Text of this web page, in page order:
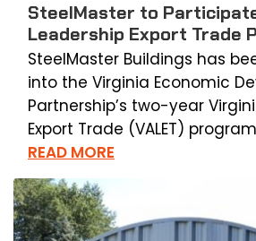
SteelMaster to
Leadership Export Trade
SteelMaster Buildings has
into the Virginia Economic
Partnership’s two-year
Export Trade (VALET)
READ MORE